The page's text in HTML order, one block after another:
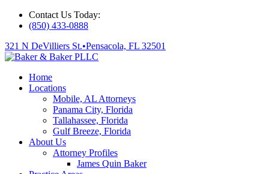
Contact Us Today:
(850) 433-0888
321 N DeVilliers St.•Pensacola, FL 32501
Home
Locations
Mobile, AL Attorneys
Panama City, Florida
Tallahassee, Florida
Gulf Breeze, Florida
About Us
Attorney Profiles
James Quin Baker